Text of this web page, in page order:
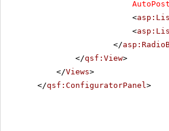
<
<
</
</qsf:View>
</Views>
</qsf:ConfiguratorPanel>